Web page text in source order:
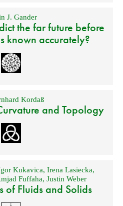
J. Gander
the far future before
known accurately?
Kordaß
and Topology
Kukavica, Irena Lasiecka,
Fuffaha,Justin Weber
of Fluids and Solids